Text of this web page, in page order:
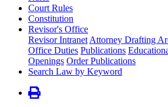
Court Rules
Constitution
Revisor's Office
Revisor Intranet Attorney Drafting
Office Duties Publications
Openings Order Publications
Search Law by Keyword